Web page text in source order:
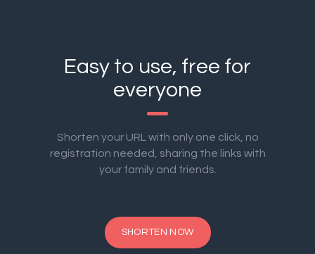
Easy to use, free for
everyone
Shorten your URL with only one click, no
registration needed, sharing the links with
your family and friends.
SHORTEN NOW